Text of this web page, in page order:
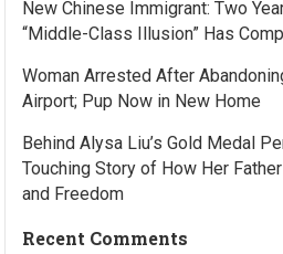
New Chinese Immigrant: Two
“Middle-Class Illusion” Has
Woman Arrested After
Airport; Pup Now in New Home
Behind Alysa Liu’s Gold Medal
Touching Story of How Her
and Freedom
Recent Comments